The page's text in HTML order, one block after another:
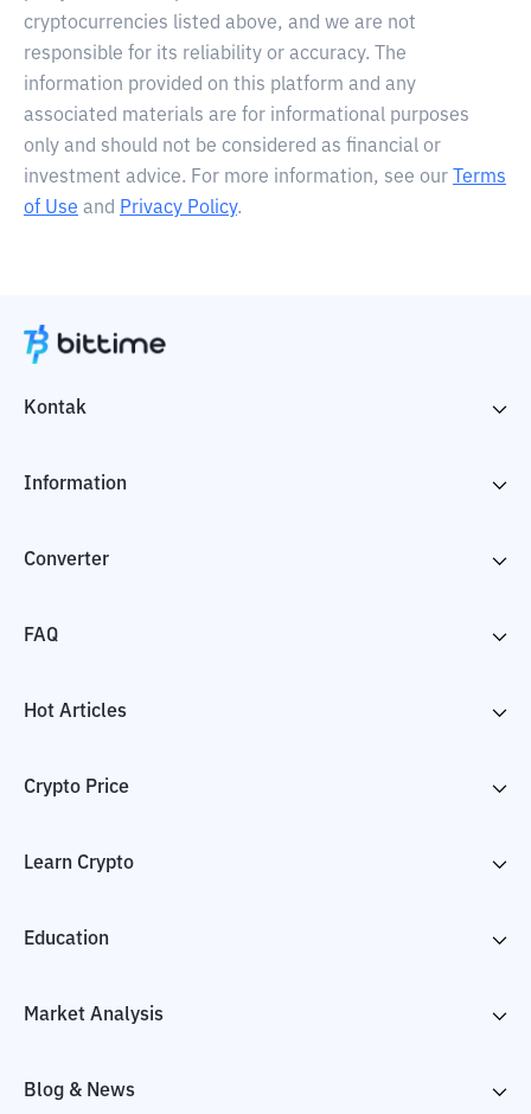
cryptocurrencies listed above, and we are not
responsible for its reliability or accuracy. The
information provided on this platform and any
associated materials are for informational purposes
only and should not be considered as financial or
investment advice. For more information, see our
Terms
of Use and Privacy Policy.
Kontak
Information
Converter
FAQ
Hot Articles
Crypto Price
Learn Crypto
Education
Market Analysis
Blog & News